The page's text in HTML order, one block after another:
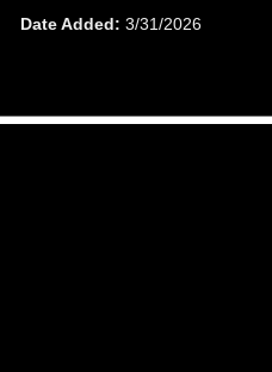
Date Added
3/31/2026